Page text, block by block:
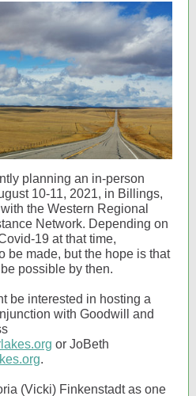
planning an in-person
10-11, 2021, in Billings,
the Western Regional
Network. Depending on
19 at that time,
be made, but the hope is that
possible by then.
be interested in hosting a
with Goodwill and
or JoBeth
.
(Vicki) Finkenstadt as one